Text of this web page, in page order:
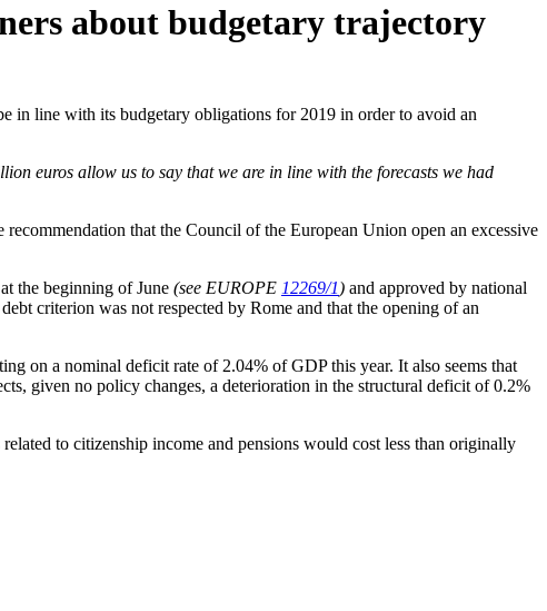
about budgetary trajectory
in line with its budgetary obligations for 2019 in order to avoid an
euros allow us to say that we are in line with the forecasts we had
that the Council of the European Union open an excessive
the beginning of June (see EUROPE 12269/1) and approved by national
criterion was not respected by Rome and that the opening of an
on a nominal deficit rate of 2.04% of GDP this year. It also seems that
given no policy changes, a deterioration in the structural deficit of 0.2%
to citizenship income and pensions would cost less than originally